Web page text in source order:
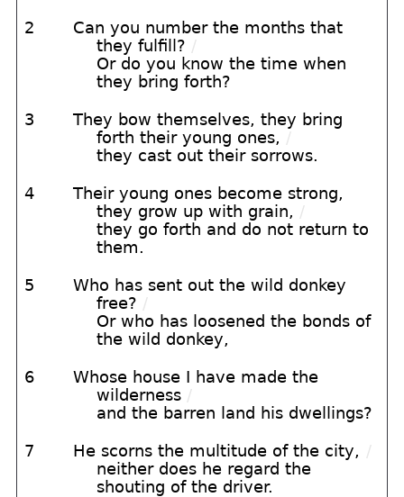
2
Can you number the months that
they fulfill? /
Or do you know the time when
they bring forth?
3
They bow themselves, they bring
forth their young ones, /
they cast out their sorrows.
4
Their young ones become strong,
they grow up with grain, /
they go forth and do not return to
them.
5
Who has sent out the wild donkey
free? /
Or who has loosened the bonds of
the wild donkey,
6
Whose house I have made the
wilderness /
and the barren land his dwellings?
7 He scorns the multitude of the city, /
neither does he regard the
shouting of the driver.